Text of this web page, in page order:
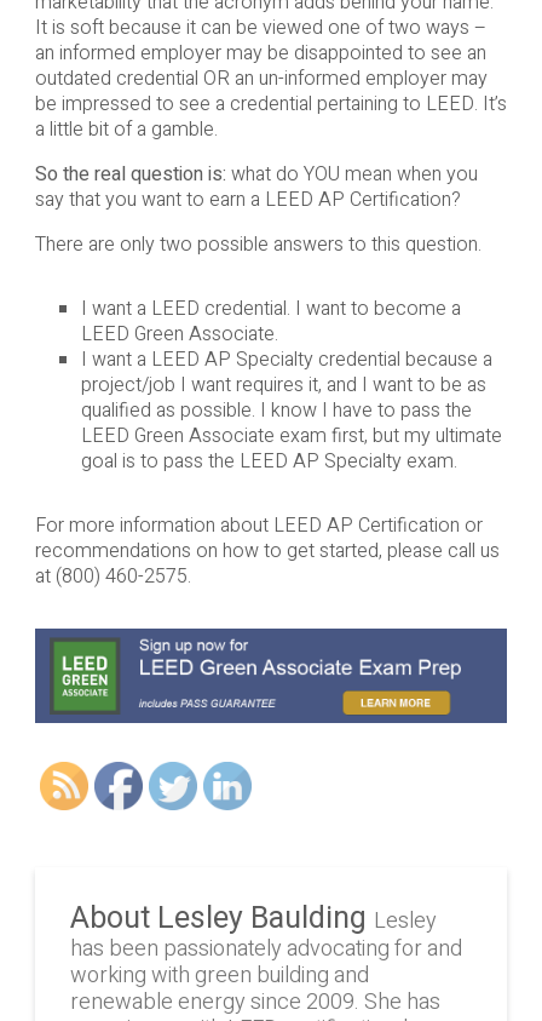
It is soft because it can be viewed one of two ways –
an informed employer may be disappointed to see an
outdated credential OR an un-informed employer may
be impressed to see a credential pertaining to LEED. It’s
a little bit of a gamble.
So the real question is: what do YOU mean when you
say that you want to earn a LEED AP Certification?
There are only two possible answers to this question.
I want a LEED credential. I want to become a
LEED Green Associate.
I want a LEED AP Specialty credential because a
project/job I want requires it, and I want to be as
qualified as possible. I know I have to pass the
LEED Green Associate exam first, but my ultimate
goal is to pass the LEED AP Specialty exam.
For more information about LEED AP Certification or
recommendations on how to get started, please call us
at (800) 460-2575.
About Lesley Baulding Lesley
has been passionately advocating for and
working with green building and
renewable energy since 2009. She has